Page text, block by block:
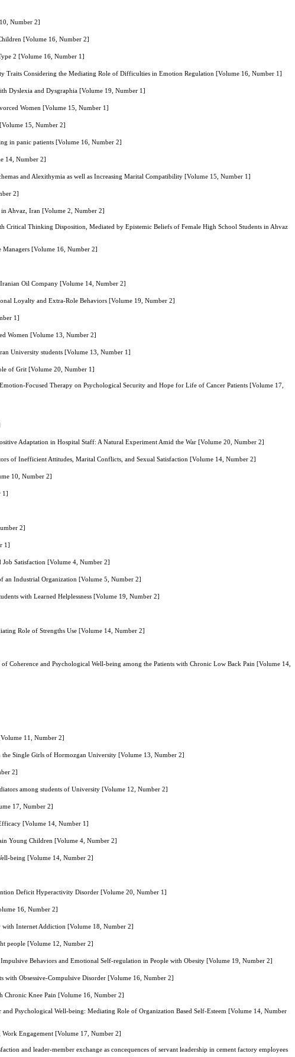
Number 2]
[Volume 16, Number 2]
2 [Volume 16, Number 1]
Traits Considering the Mediating Role of Difficulties in Emotion Regulation [Volume 16, Number 1]
Dyslexia and Dysgraphia [Volume 19, Number 1]
Women [Volume 15, Number 1]
15, Number 2]
in panic patients [Volume 16, Number 2]
14, Number 2]
and Alexithymia as well as Increasing Marital Compatibility [Volume 15, Number 1]
2]
Ahvaz, Iran [Volume 2, Number 2]
Critical Thinking Disposition, Mediated by Epistemic Beliefs of Female High School Students in Ahvaz
Managers [Volume 16, Number 2]
Iranian Oil Company [Volume 14, Number 2]
Loyalty and Extra-Role Behaviors [Volume 19, Number 2]
1]
Women [Volume 13, Number 2]
University students [Volume 13, Number 1]
of Grit [Volume 20, Number 1]
Focused Therapy on Psychological Security and Hope for Life of Cancer Patients [Volume 17,
Adaptation in Hospital Staff: A Natural Experiment Amid the War [Volume 20, Number 2]
of Inefficient Attitudes, Marital Conflicts, and Sexual Satisfaction [Volume 14, Number 2]
10, Number 2]
1]
2]
1]
Satisfaction [Volume 4, Number 2]
an Industrial Organization [Volume 5, Number 2]
with Learned Helplessness [Volume 19, Number 2]
Role of Strengths Use [Volume 14, Number 2]
Coherence and Psychological Well-being among the Patients with Chronic Low Back Pain [Volume 14,
11, Number 2]
Single Girls of Hormozgan University [Volume 13, Number 2]
2]
among students of University [Volume 12, Number 2]
17, Number 2]
[Volume 14, Number 1]
Young Children [Volume 4, Number 2]
being [Volume 14, Number 2]
Deficit Hyperactivity Disorder [Volume 20, Number 1]
16, Number 2]
Internet Addiction [Volume 18, Number 2]
people [Volume 12, Number 2]
Behaviors and Emotional Self-regulation in People with Obesity [Volume 19, Number 2]
with Obsessive-Compulsive Disorder [Volume 16, Number 2]
Chronic Knee Pain [Volume 16, Number 2]
Psychological Well-being: Mediating Role of Organization Based Self-Esteem [Volume 14, Number
Engagement [Volume 17, Number 2]
and leader-member exchange as concequences of servant leadership in cement factory employees